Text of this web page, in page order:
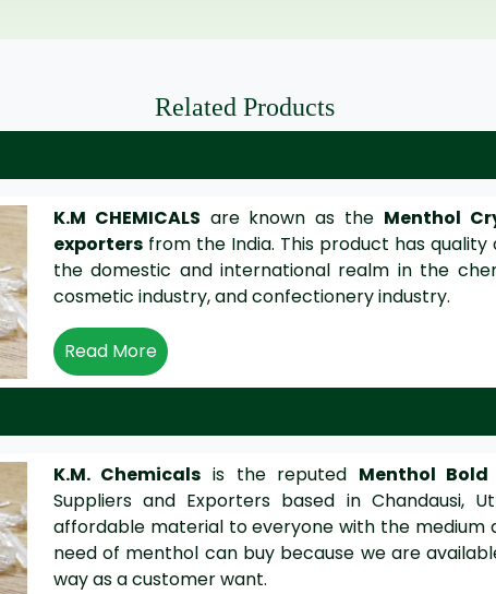
Related Products
K.M CHEMICALS are known as the Menthol
exportersfrom the India. This product has
the domestic and international realm in the
cosmetic industry, and confectionery industry.
Read More
K.M. Chemicals is the reputed Menthol
Suppliers and Exporters based in Chandausi,
affordable material to everyone with the
need of menthol can buy because we are
way as a customer want.